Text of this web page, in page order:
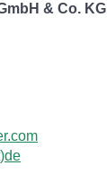
& Co. KG